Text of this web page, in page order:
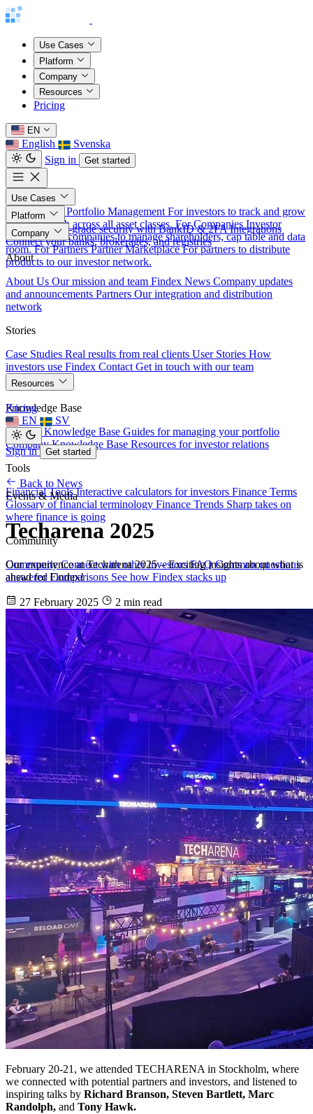
Use Cases
Platform
Company
Resources
Pricing
EN
English
Svenska
Sign in
Get started
Use Cases
For Investors Portfolio Management For investors to track and grow
their net worth across all asset classes. For Companies Investor
Relations
For companies to manage shareholders, cap table and data
room. For Partners Partner Marketplace For partners to distribute
products to our investor network.
Platform
Security Bank-grade security with BankID & 2FA Integrations
Connect your banks, brokerages, and registries
Company
About
About Us Our mission and team Findex News Company updates
and announcements Partners Our integration and distribution
network
Stories
Case Studies Real results from real clients User Stories How
investors use Findex Contact Get in touch with our team
Resources
Knowledge Base
Investor Knowledge Base Guides for managing your portfolio
Company Knowledge Base Resources for investor relations
Tools
Financial Tools Interactive calculators for investors Finance Terms
Glossary of financial terminology Finance Trends Sharp takes on
where finance is going
Community
Community Connect with other investors FAQ Common questions
answered Comparisons See how Findex stacks up
Pricing
EN
SV
Sign in Get started
Back to News
Events & Media
Techarena 2025
Our experience at Techarena 2025 – Exciting insights about what is
ahead for Findex!
27 February 2025 2 min read
February 20-21, we attended TECHARENA in Stockholm, where
we connected with potential partners and investors, and listened to
inspiring talks by Richard Branson, Steven Bartlett, Marc
Randolph, and Tony Hawk.